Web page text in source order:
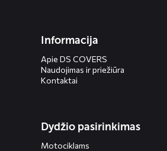
Informacija
Apie DS COVERS
Naudojimas ir priežiūra
Kontaktai
Dydžio pasirinkimas
Motociklams